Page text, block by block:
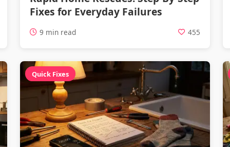
Fixes for Everyday Failures
9 min read 455
Quick Fixes